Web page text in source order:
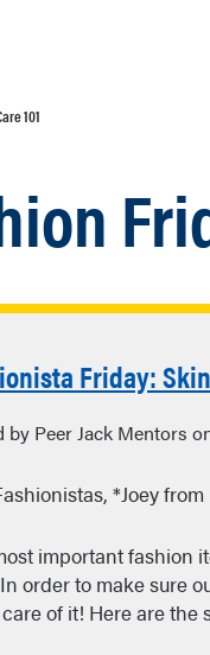
101
Friday: Skin
by Peer Jack Mentors
*Joey
important fashion
order to make sure
of it! Here are the